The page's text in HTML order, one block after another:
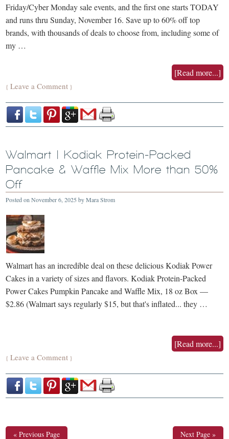
Friday/Cyber Monday sale events, and the first one starts TODAY
and runs thru Sunday, November 16. Save up to 60% off top
brands, with thousands of deals to choose from, including some of
my …
[Read more...]
{Leave a Comment }
Walmart | Kodiak Protein-Packed
Pancake & Waffle Mix More than 50%
Off
Posted onNovember 6, 2025 byMara Strom
Walmart has an incredible deal on these delicious Kodiak Power
Cakes in a variety of sizes and flavors. Kodiak Protein-Packed
Power Cakes Pumpkin Pancake and Waffle Mix, 18 oz Box —
$2.86 (Walmart says regularly $15, but that's inflated... they …
[Read more...]
{Leave a Comment }
« Previous Page Next Page »